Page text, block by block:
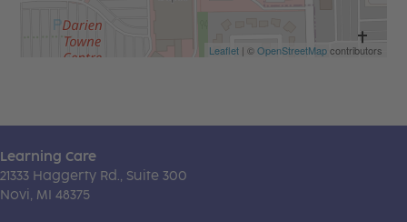
Leaflet| ©OpenStreetMapcontributors
Learning Care
21333 Haggerty Rd., Suite 300
Novi, MI 48375